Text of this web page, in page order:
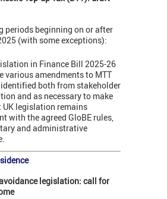
periods beginning on or after
(with some exceptions):
in Finance Bill 2025-26
various amendments to MTT
identified both from stakeholder
and as necessary to make
UK legislation remains
with the agreed GloBE rules,
and administrative
legislation: call for